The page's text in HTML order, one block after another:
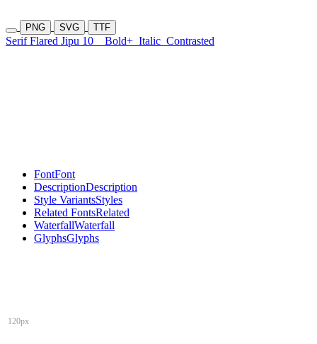
PNG SVG TTF
Serif Flared Jipu 10 Bold+ Italic Contrasted
FontFont
DescriptionDescription
Style VariantsStyles
Related FontsRelated
WaterfallWaterfall
GlyphsGlyphs
120px